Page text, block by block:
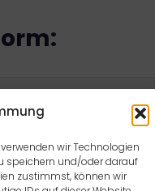
wir Technologien
speichern und/oder darauf
zustimmst, können wir